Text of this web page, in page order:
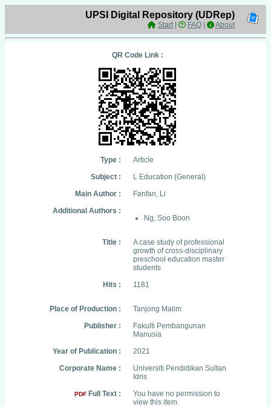
UPSI Digital Repository (UDRep)
Start| FAQ About
QR Code Link :
Type :
Article
Subject :
L Education (General)
Main Author :
Fanfan, Li
Additional Authors :
Ng, Soo Boon
Title :
A case study of professional
growth of cross-disciplinary
preschool education master
students
Hits :
1181
Place of Production :
Tanjong Malim
Publisher :
Fakulti Pembangunan
Manusia
Year of Publication :
2021
Corporate Name :
Universiti Pendidikan Sultan
Idris
PDF Full Text :
You have no permission to
view this item.